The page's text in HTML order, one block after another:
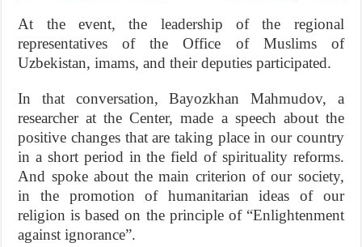
At the event, the leadership of the regional
representatives of the Office of Muslims of
Uzbekistan, imams, and their deputies participated.
In that conversation, Bayozkhan Mahmudov, a
researcher at the Center, made a speech about the
positive changes that are taking place in our country
in a short period in the field of spirituality reforms.
And spoke about the main criterion of our society,
in the promotion of humanitarian ideas of our
religion is based on the principle of “Enlightenment
against ignorance”.